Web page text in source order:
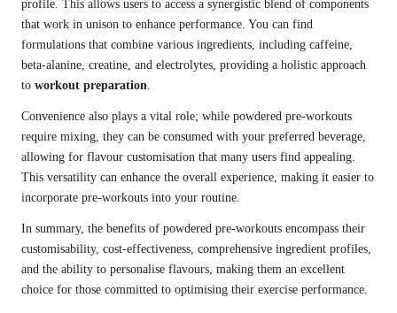
profile. This allows users to access a synergistic blend of components
that work in unison to enhance performance. You can find
formulations that combine various ingredients, including caffeine,
beta-alanine, creatine, and electrolytes, providing a holistic approach
to workout preparation
Convenience also plays a vital role; while powdered pre-workouts
require mixing, they can be consumed with your preferred beverage,
allowing for flavour customisation that many users find appealing.
This versatility can enhance the overall experience, making it easier to
incorporate pre-workouts into your routine.
In summary, the benefits of powdered pre-workouts encompass their
customisability, cost-effectiveness, comprehensive ingredient profiles,
and the ability to personalise flavours, making them an excellent
choice for those committed to optimising their exercise performance.